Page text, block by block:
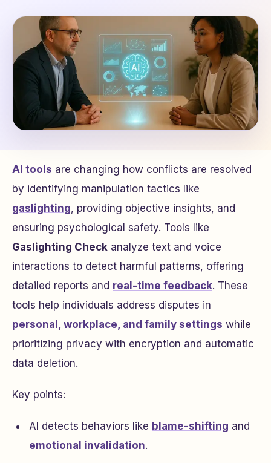
AI tools are changing how conflicts are resolved
by identifying manipulation tactics like
gaslighting, providing objective insights, and
ensuring psychological safety. Tools like
Gaslighting Check analyze text and voice
interactions to detect harmful patterns, offering
detailed reports and real-time feedback. These
tools help individuals address disputes in
personal, workplace, and family settings while
prioritizing privacy with encryption and automatic
data deletion.
Key points:
AI detects behaviors like blame-shifting and
emotional invalidation.